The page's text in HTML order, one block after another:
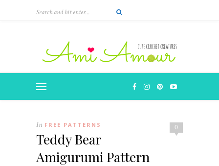
0
In FREE PATTERNS
Teddy Bear
Amigurumi Pattern